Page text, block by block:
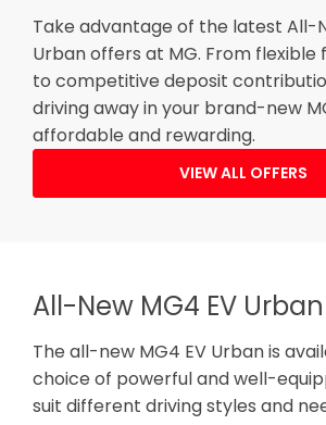
Take advantage of the latest All-
Urban offers at MG. From flexible
to competitive deposit
driving away in your brand-new
affordable and rewarding.
VIEW ALL OFFERS
All-New MG4 EV
The all-new MG4 EV Urban is
choice of powerful and well-
suit different driving styles and